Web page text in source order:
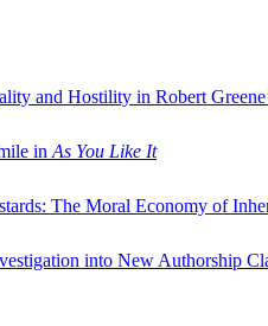
and Hostility in Robert
in As You Like It
The Moral Economy of
into New Authorship